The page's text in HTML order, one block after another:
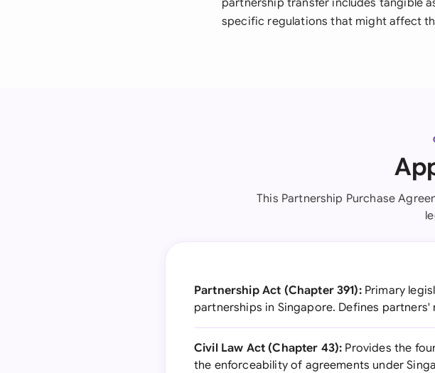
partnership transfer includes tangible
specific regulations that might affect
This Partnership Purchase
Partnership Act (Chapter 391):Primary
partnerships in Singapore. Defines
Civil Law Act (Chapter 43): Provides the
the enforceability of agreements under